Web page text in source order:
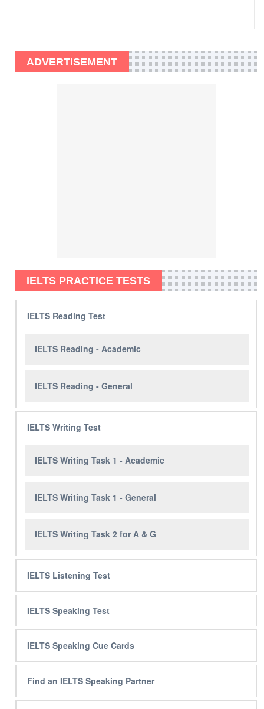
ADVERTISEMENT
IELTS PRACTICE TESTS
IELTS Reading Test
IELTS Reading - Academic
IELTS Reading - General
IELTS Writing Test
IELTS Writing Task 1 - Academic
IELTS Writing Task 1 - General
IELTS Writing Task 2 for A & G
IELTS Listening Test
IELTS Speaking Test
IELTS Speaking Cue Cards
Find an IELTS Speaking Partner